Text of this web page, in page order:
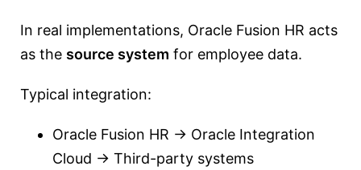
In real implementations, Oracle Fusion HR acts
as the source system for employee data.
Typical integration:
Oracle Fusion HR → Oracle Integration
Cloud → Third-party systems